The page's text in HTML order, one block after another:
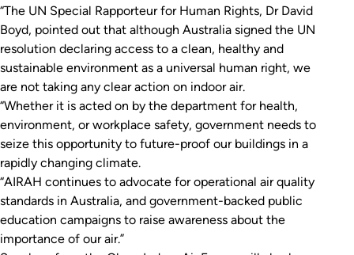
“The UN Special Rapporteur for Human Rights, Dr David
Boyd, pointed out that although Australia signed the UN
resolution declaring access to a clean, healthy and
sustainable environment as a universal human right, we
are not taking any clear action on indoor air.
“Whether it is acted on by the department for health,
environment, or workplace safety, government needs to
seize this opportunity to future-proof our buildings in a
rapidly changing climate.
“AIRAH continues to advocate for operational air quality
standards in Australia, and government-backed public
education campaigns to raise awareness about the
importance of our air.”